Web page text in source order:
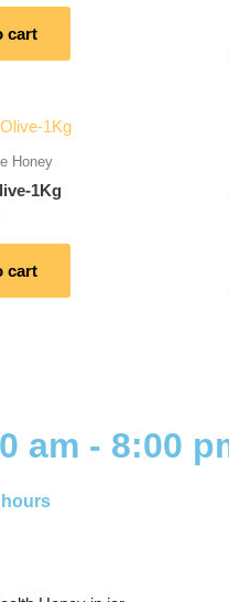
cart
Honey
1Kg
cart
am - 8:00